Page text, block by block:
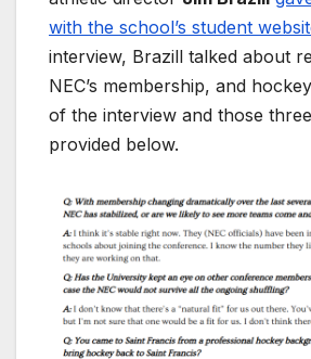
with the school’s student
interview, Brazill talked about
NEC’s membership, and
of the interview and those
provided below.